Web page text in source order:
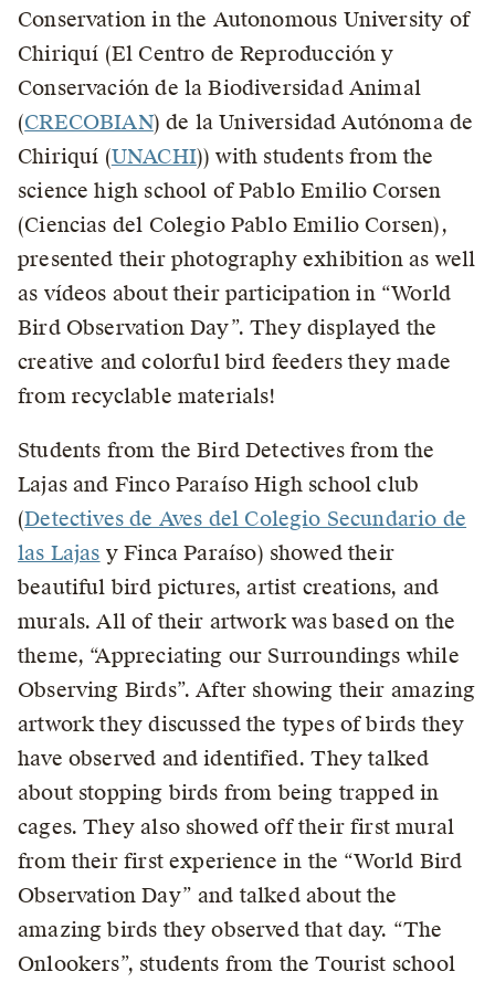
Conservation in the Autonomous University of
Chiriquí (El Centro de Reproducción y
Conservación de la Biodiversidad Animal
(CRECOBIAN) de la Universidad Autónoma de
Chiriquí (UNACHI)) with students from the
science high school of Pablo Emilio Corsen
(Ciencias del Colegio Pablo Emilio Corsen),
presented their photography exhibition as well
as vídeos about their participation in “World
Bird Observation Day”. They displayed the
creative and colorful bird feeders they made
from recyclable materials!
Students from the Bird Detectives from the
Lajas and Finco Paraíso High school club
(Detectives de Aves del Colegio Secundario de
las Lajas y Finca Paraíso) showed their
beautiful bird pictures, artist creations, and
murals. All of their artwork was based on the
theme, “Appreciating our Surroundings while
Observing Birds”. After showing their amazing
artwork they discussed the types of birds they
have observed and identified. They talked
about stopping birds from being trapped in
cages. They also showed off their first mural
from their first experience in the “World Bird
Observation Day” and talked about the
amazing birds they observed that day. “The
Onlookers”, students from the Tourist school